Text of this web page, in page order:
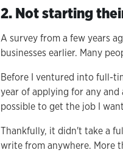
2. Not starting
A survey from a few years
businesses earlier. Many
Before I ventured into full-
year of applying for any
possible to get the job I
Thankfully, it didn't take a
write from anywhere. More